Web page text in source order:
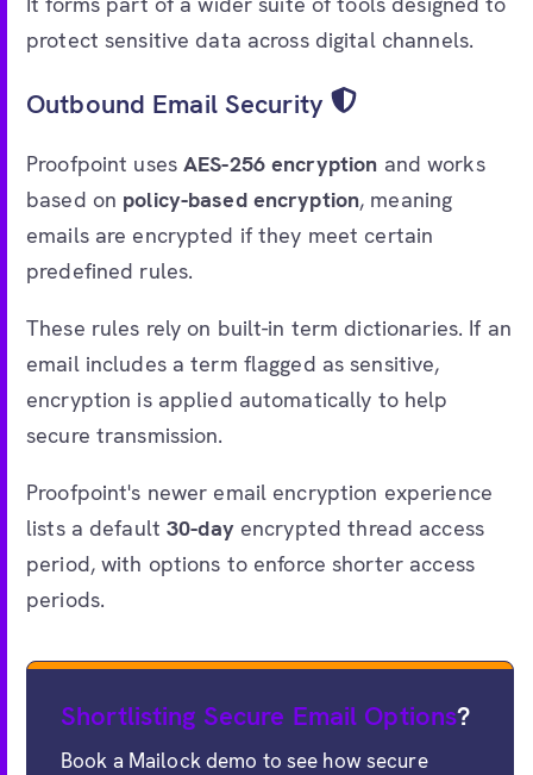
protect sensitive data across digital channels.
Outbound Email Security
Proofpoint usesAES-256 encryption and works
based on policy-based encryption, meaning
emails are encrypted if they meet certain
predefined rules.
These rules rely on built-in term dictionaries. If an
email includes a term flagged as sensitive,
encryption is applied automatically to help
secure transmission.
Proofpoint's newer email encryption experience
lists a default30-dayencrypted thread access
period, with options to enforce shorter access
periods.
Shortlisting Secure Email Options?
Book a Mailock demo to see how secure